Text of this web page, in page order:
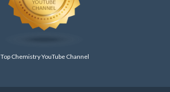
Top Chemistry YouTube Channel